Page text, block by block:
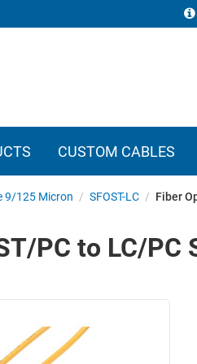
CUSTOM CABLES
9/125 Micron / SFOST-LC / Fiber
PC to LC/